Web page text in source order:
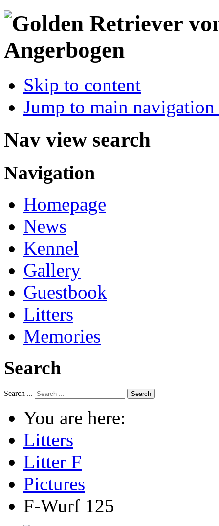
Skip to content
Jump to main
Nav view search
Navigation
Homepage
News
Kennel
Gallery
Guestbook
Litters
Memories
Search
Search ... Search
You are here:
Litters
Litter F
Pictures
F-Wurf 125